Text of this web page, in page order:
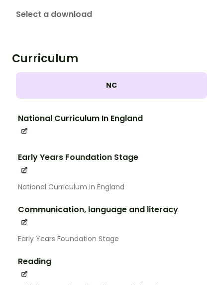
Select a download
Curriculum
NC
National Curriculum In England
Early Years Foundation Stage
National Curriculum In England
Communication, language and literacy
Early Years Foundation Stage
Reading